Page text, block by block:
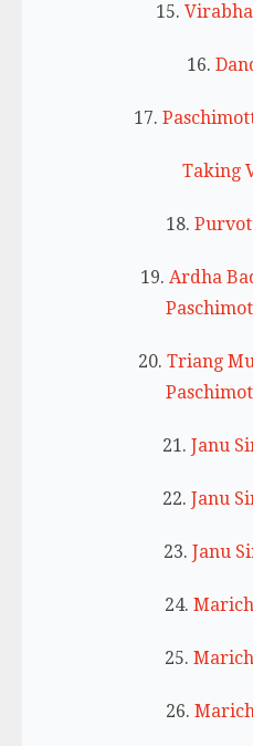
15.
16.
17.
Taking
18.
19. Ardha
20.Triang
21.Janu
22.Janu
23. Janu
24.
25.
26.